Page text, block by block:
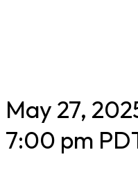
May 27,
7:00 pm